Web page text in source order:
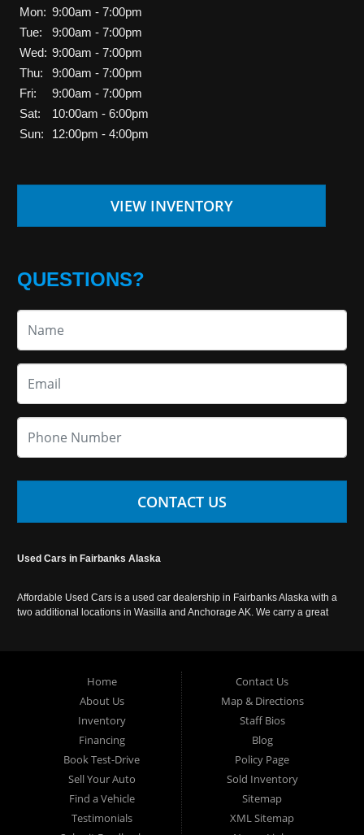
Mon: 9:00am - 7:00pm
Tue:
9:00am - 7:00pm
Wed: 9:00am - 7:00pm
Thu:
9:00am - 7:00pm
Fri:
9:00am - 7:00pm
Sat:
10:00am - 6:00pm
Sun:
12:00pm - 4:00pm
VIEW INVENTORY
QUESTIONS?
CONTACT US
Used Cars in Fairbanks Alaska
Affordable Used Cars is a used car dealership in Fairbanks Alaska with a
two additional locations in Wasilla and Anchorage AK. We carry a great
Home
About Us
Inventory
Financing
Book Test-Drive
Sell Your Auto
Find a Vehicle
Testimonials
Contact Us
Map & Directions
Staff Bios
Blog
Policy Page
Sold Inventory
Sitemap
XML Sitemap